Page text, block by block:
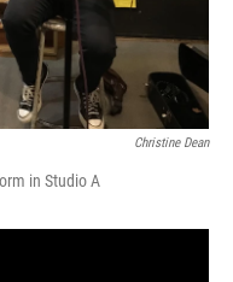
Christine Dean
in Studio A